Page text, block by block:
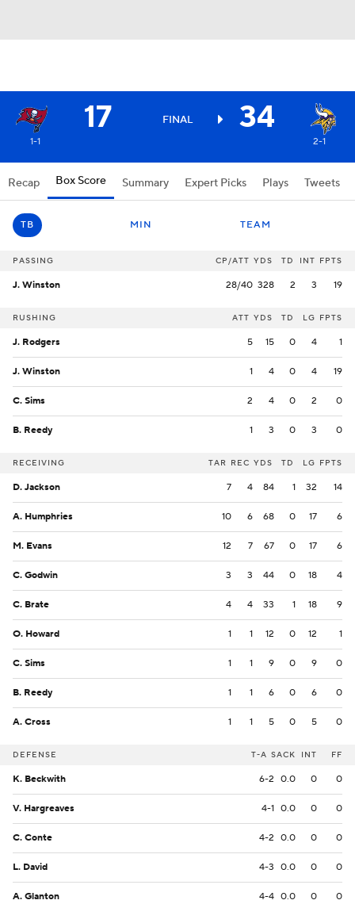
17 FINAL 34
1-1 2-1
Recap Box Score Summary Expert Picks Plays Tweets
TB MIN TEAM
PASSING CP/ATT YDS TD INT FPTS
J. Winston 28/40 328 2 3 19
RUSHING ATT YDS TD LG FPTS
J. Rodgers 5 15 0 4 1
J. Winston 1 4 0 4 19
C. Sims 2 4 0 2 0
B. Reedy 1 3 0 3 0
RECEIVING TAR REC YDS TD LG FPTS
D. Jackson 7 4 84 1 32 14
A. Humphries 10 6 68 0 17 6
M. Evans 12 7 67 0 17 6
C. Godwin 3 3 44 0 18 4
C. Brate 4 4 33 1 18 9
O. Howard 1 1 12 0 12 1
C. Sims 1 1 9 0 9 0
B. Reedy 1 1 6 0 6 0
A. Cross 1 1 5 0 5 0
DEFENSE T-A SACK INT FF
K. Beckwith 6-2 0.0 0 0
V. Hargreaves 4-1 0.0 0 0
C. Conte 4-2 0.0 0 0
L. David 4-3 0.0 0 0
A. Glanton 4-4 0.0 0 0